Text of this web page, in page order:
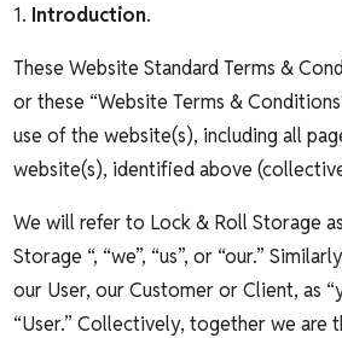
1. Introduction.
These Website Standard Terms &
or these “Website Terms &
use of the website(s), including all
website(s), identified above
We will refer to Lock & Roll Storage
Storage “, “we”, “us”, or “our.”
our User, our Customer or Client, as
“User.” Collectively, together we are